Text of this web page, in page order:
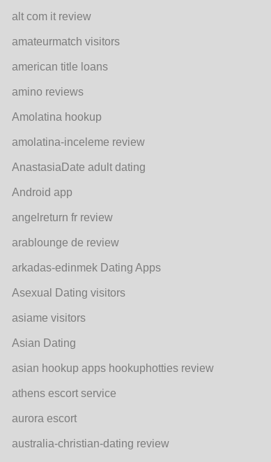
alt com it review
amateurmatch visitors
american title loans
amino reviews
Amolatina hookup
amolatina-inceleme review
AnastasiaDate adult dating
Android app
angelreturn fr review
arablounge de review
arkadas-edinmek Dating Apps
Asexual Dating visitors
asiame visitors
Asian Dating
asian hookup apps hookuphotties review
athens escort service
aurora escort
australia-christian-dating review